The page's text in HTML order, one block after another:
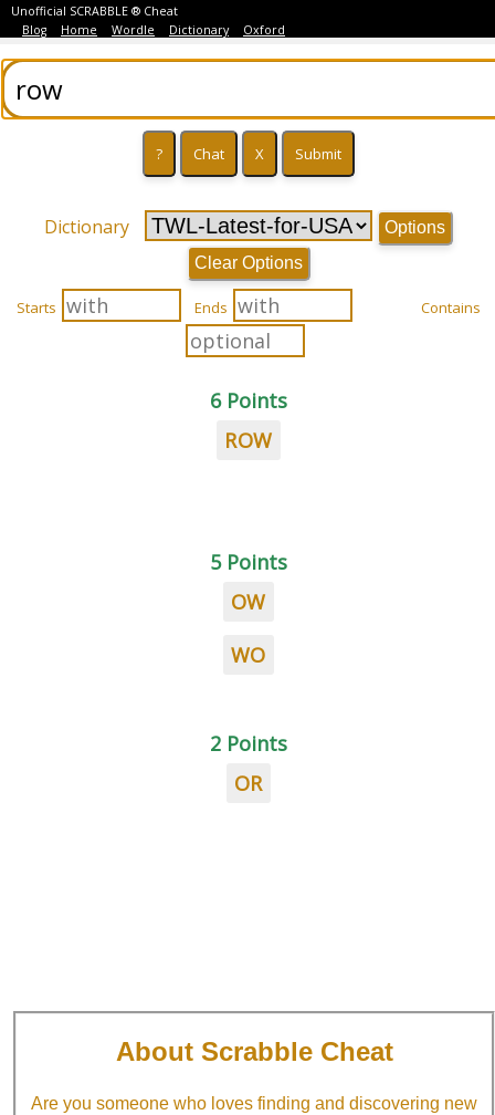
Unofficial SCRABBLE ® Cheat
Blog
Home Wordle Dictionary Oxford
Dictionary
Options
Clear Options
Starts Ends Contains
6 Points
ROW
5 Points
OW
WO
2 Points
OR
About Scrabble Cheat
Are you someone who loves finding and discovering new